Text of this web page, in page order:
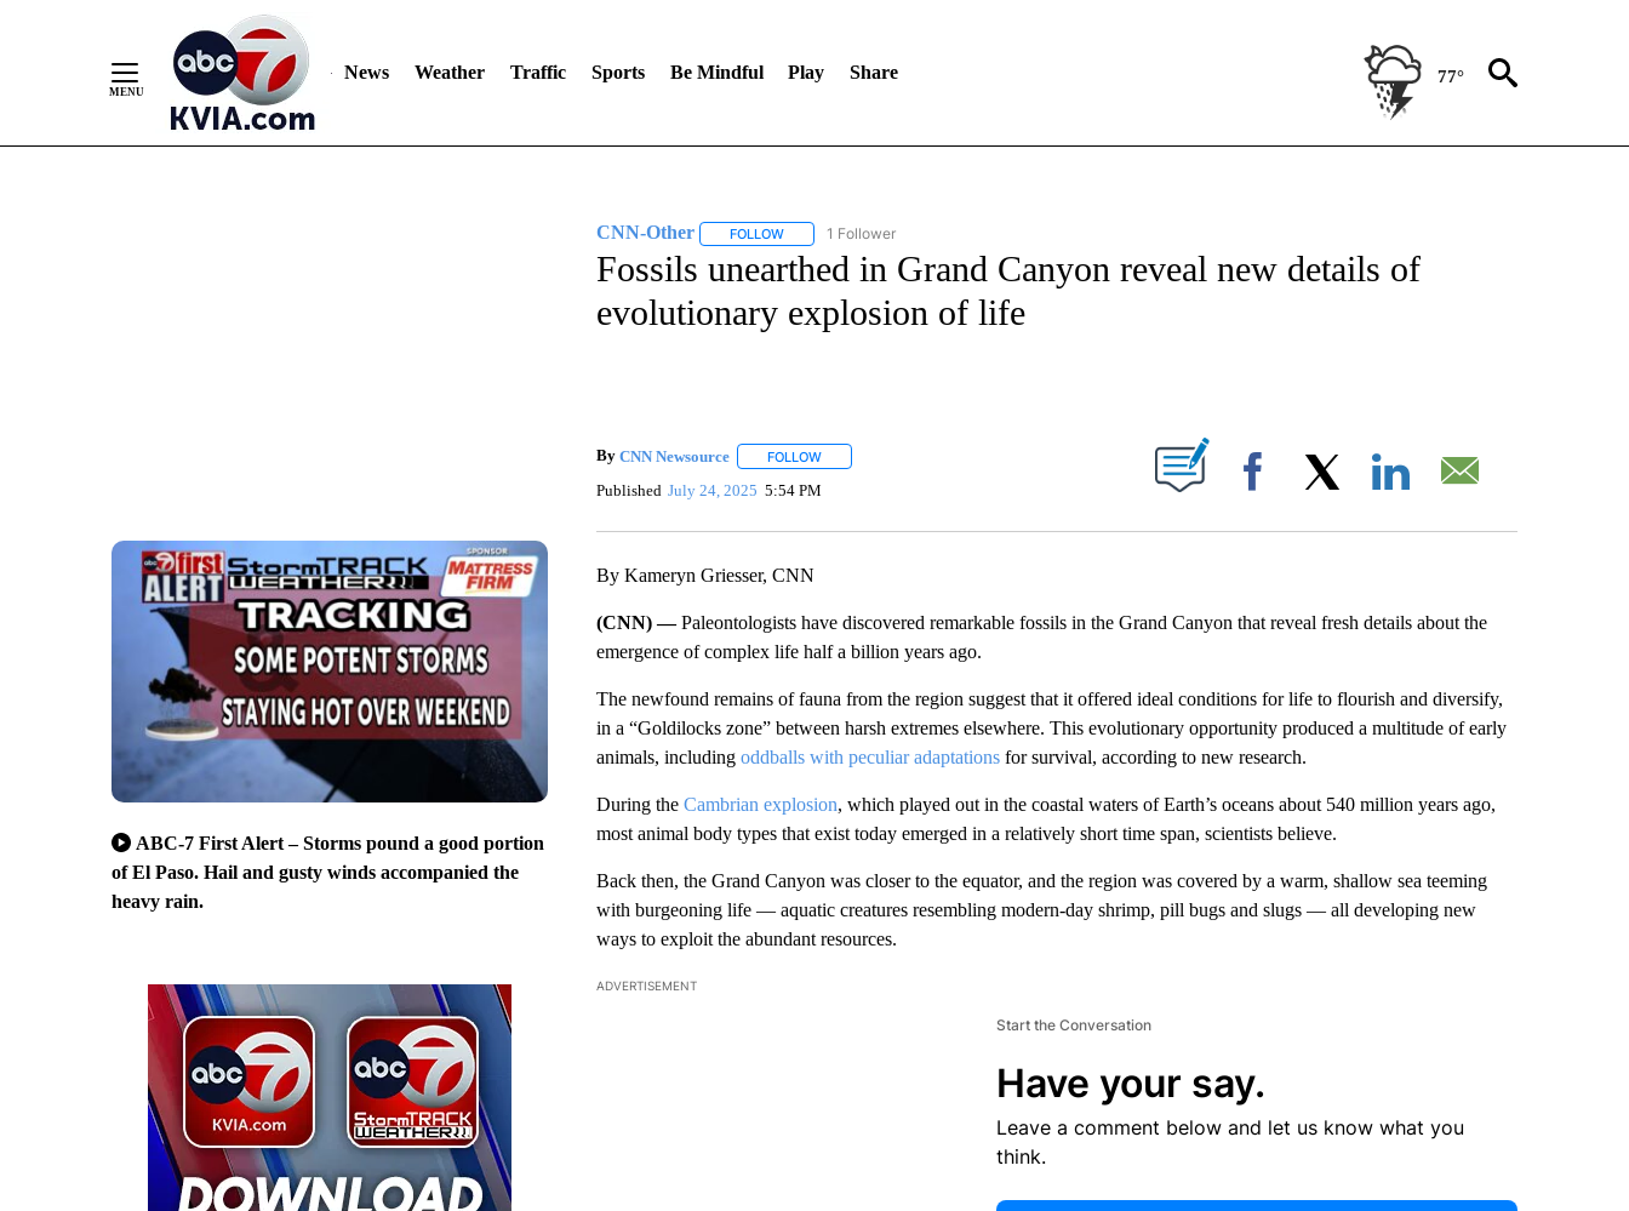
News Weather Traffic Sports Be Mindful Play Share 77°
ABC-7 First Alert – Storms pound a good portion
of El Paso. Hail and gusty winds accompanied the
heavy rain.
CNN-Other FOLLOWFOLLOW "CNN-OTHER" TO RECEIVE NOTIFICATIONS ABOUT NEW PAGES ON "CNN-OTHER".
1 Follower
Fossils unearthed in Grand Canyon reveal new details of
evolutionary explosion of life
By CNN Newsource FOLLOWFOLLOW "" TO RECEIVE NOTIFICATIONS ABOUT NEW PAGES ON "".
Published July 24, 2025 5:54 PM Facebook
By Kameryn Griesser, CNN
(CNN) —Paleontologists have discovered remarkable fossils in the Grand Canyon that reveal fresh details about the
emergence of complex life half a billion years ago.
The newfound remains of fauna from the region suggest that it offered ideal conditions for life to flourish and diversify,
in a “Goldilocks zone” between harsh extremes elsewhere. This evolutionary opportunity produced a multitude of early
animals, including oddballs with peculiar adaptationsfor survival, according to new research.
During the Cambrian explosion, which played out in the coastal waters of Earth’s oceans about 540 million years ago,
most animal body types that exist today emerged in a relatively short time span, scientists believe.
Back then, the Grand Canyon was closer to the equator, and the region was covered by a warm, shallow sea teeming
with burgeoning life — aquatic creatures resembling modern-day shrimp, pill bugs and slugs — all developing new
ways to exploit the abundant resources.
ADVERTISEMENT
Start the Conversation
Have your say.
Leave a comment below and let us know what you
think.